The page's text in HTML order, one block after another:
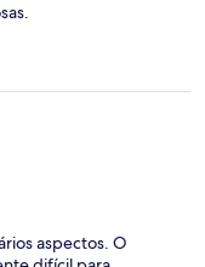
aspectos. O